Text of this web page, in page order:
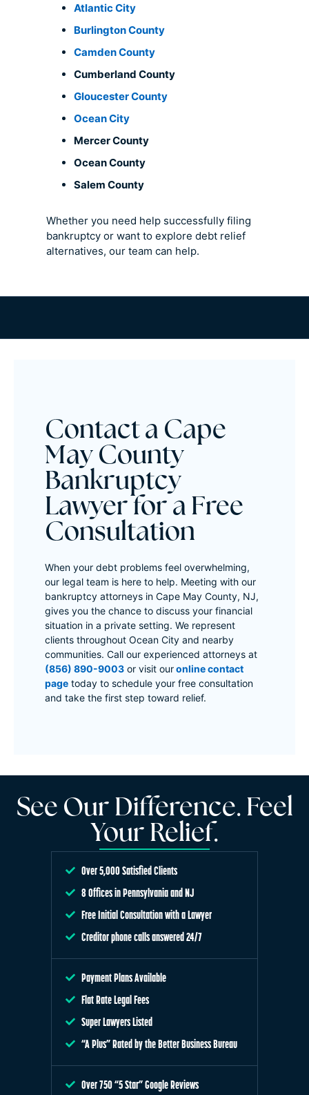
Atlantic City
Burlington County
Camden County
Cumberland County
Gloucester County
Ocean City
Mercer County
Ocean County
Salem County
Whether you need help successfully filing
bankruptcy or want to explore debt relief
alternatives, our team can help.
Contact a Cape
May County
Bankruptcy
Lawyer for a Free
Consultation
When your debt problems feel overwhelming,
our legal team is here to help. Meeting with our
bankruptcy attorneys in Cape May County, NJ,
gives you the chance to discuss your financial
situation in a private setting. We represent
clients throughout Ocean City and nearby
communities. Call our experienced attorneys at
(856) 890-9003 or visit ouronline contact
page today to schedule your free consultation
and take the first step toward relief.
See Our Difference. Feel
Your Relief.
Over 5,000 Satisfied Clients
8 Offices in Pennsylvania and NJ
Free Initial Consultation with a Lawyer
Creditor phone calls answered 24/7
Payment Plans Available
Flat Rate Legal Fees
Super Lawyers Listed
“A Plus” Rated by the Better Business Bureau
Over 750 “5 Star” Google Reviews